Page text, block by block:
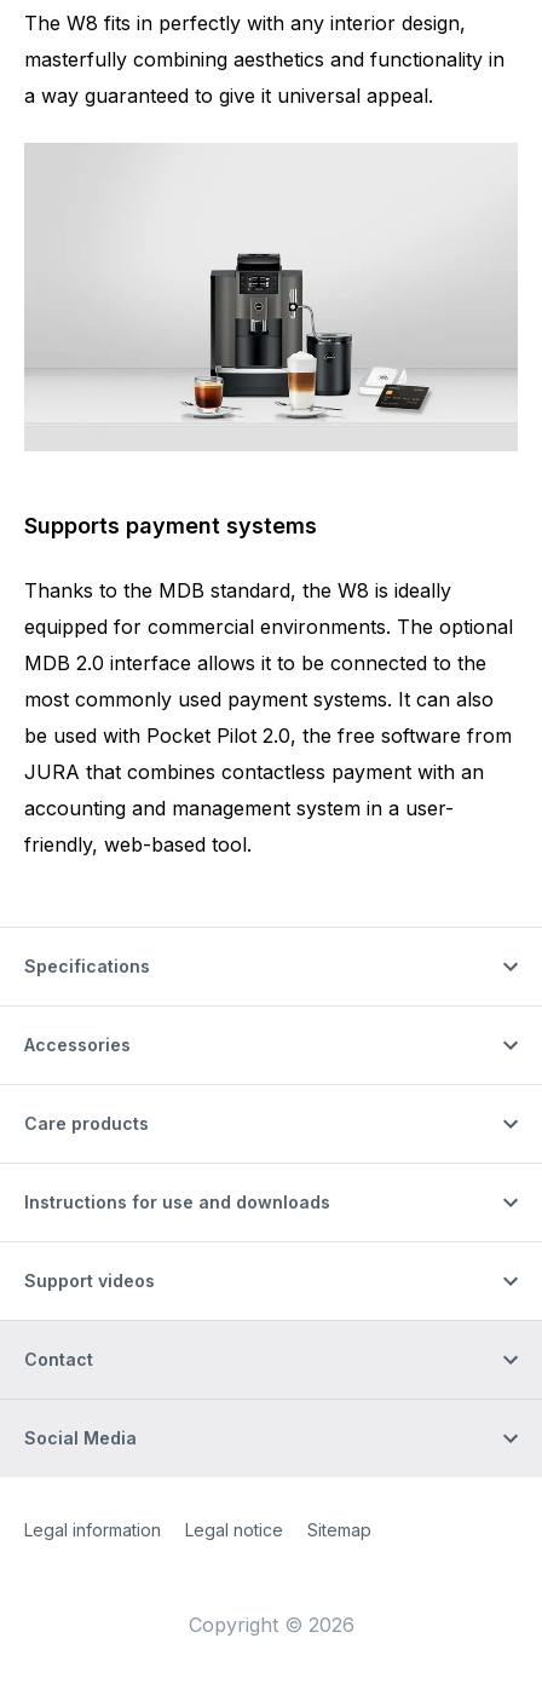
The W8 fits in perfectly with any interior design,
masterfully combining aesthetics and functionality in
a way guaranteed to give it universal appeal.
Supports payment systems
Thanks to the MDB standard, the W8 is ideally
equipped for commercial environments. The optional
MDB 2.0 interface allows it to be connected to the
most commonly used payment systems. It can also
be used with Pocket Pilot 2.0, the free software from
JURA that combines contactless payment with an
accounting and management system in a user-
friendly, web-based tool.
Specifications
Accessories
Care products
Instructions for use and downloads
Support videos
Contact
Social Media
Site Web
[Website information]
Legal information Legal notice Sitemap
Copyright © 2026